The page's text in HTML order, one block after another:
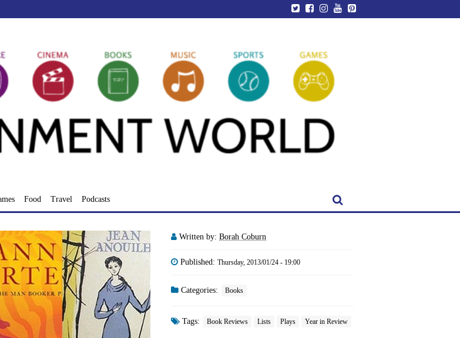
Food Travel Podcasts
Written by: Borah Coburn
Published: Thursday, 2013/01/24 - 19:00
Categories: Books
Tags: Book Reviews Lists Plays Year in Review